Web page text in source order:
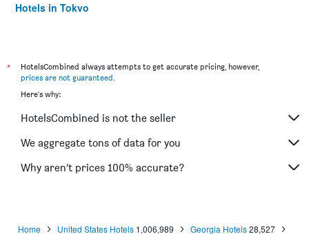
Hotels in Tokyo
*
HotelsCombined always attempts to get accurate pricing, however,
prices are not guaranteed.
Here's why:
HotelsCombined is not the seller
We aggregate tons of data for you
Why aren’t prices 100% accurate?
Home United States Hotels 1,006,989 Georgia Hotels 28,527